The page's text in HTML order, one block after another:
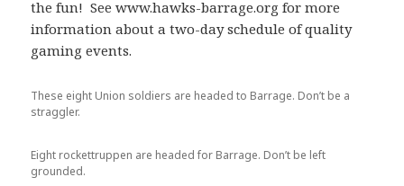
the fun! See www.hawks-barrage.org for more
information about a two-day schedule of quality
gaming events.
These eight Union soldiers are headed to Barrage. Don’t be a
straggler.
Eight rockettruppen are headed for Barrage. Don’t be left
grounded.